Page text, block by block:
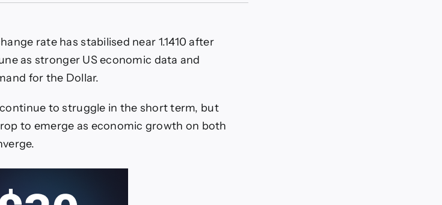
rate has stabilised near 1.1410 after
as stronger US economic data and
for the Dollar.
to struggle in the short term, but
to emerge as economic growth on both